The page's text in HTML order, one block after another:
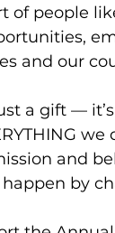
of people
and our
a gift —
and
happen by